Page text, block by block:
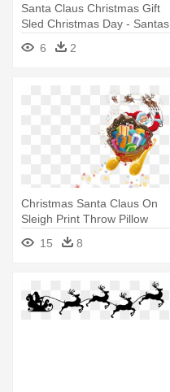
Santa Claus Christmas Gift
Sled Christmas Day - Santas
Sleigh With Presents
6 2
Christmas Santa Claus On
Sleigh Print Throw Pillow
15
8